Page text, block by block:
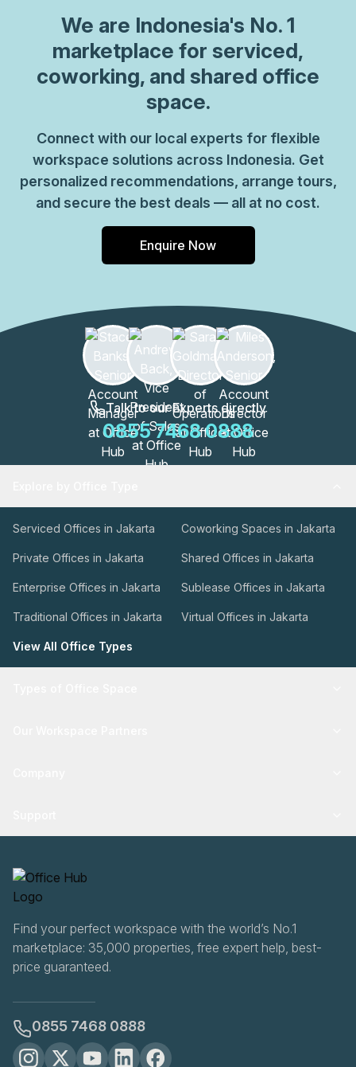
We are Indonesia's No. 1
marketplace for serviced,
coworking, and shared office
space.
Connect with our local experts for flexible
workspace solutions across Indonesia. Get
personalized recommendations, arrange tours,
and secure the best deals — all at no cost.
Enquire Now
Talk to our Experts directly
0855 7468 0888
Serviced Offices in Jakarta Coworking Spaces in Jakarta
Private Offices in Jakarta Shared Offices in Jakarta
Enterprise Offices in Jakarta Sublease Offices in Jakarta
Traditional Offices in Jakarta Virtual Offices in Jakarta
View All Office Types
Find your perfect workspace with the world’s No.1
marketplace: 35,000 properties, free expert help, best-
price guaranteed.
0855 7468 0888